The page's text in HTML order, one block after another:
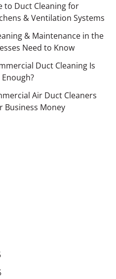
to Duct Cleaning for
& Ventilation Systems
& Maintenance in the
Need to Know
Duct Cleaning Is
Air Duct Cleaners
Business Money